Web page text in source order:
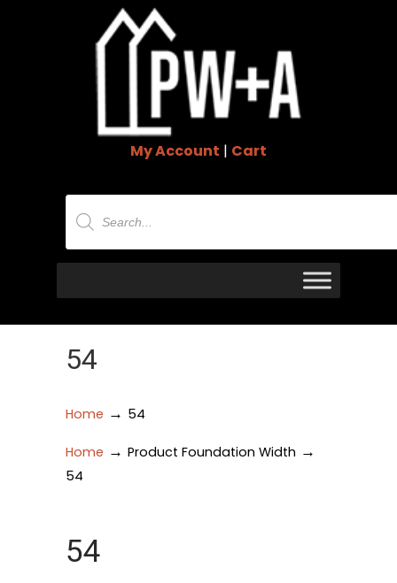
My Account | Cart
Products
search
54
Home → 54
Home → Product Foundation Width →
54
54